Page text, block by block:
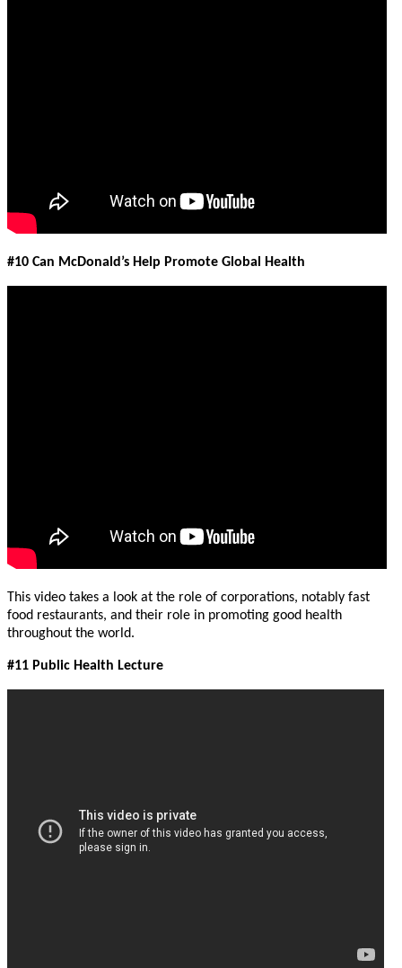
#10 Can McDonald’s Help Promote Global Health
This video takes a look at the role of corporations, notably fast
food restaurants, and their role in promoting good health
throughout the world.
#11 Public Health Lecture